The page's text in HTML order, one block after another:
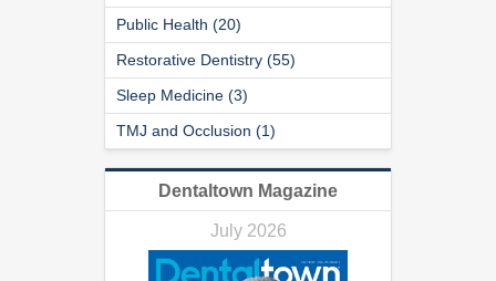
Public Health (20)
Restorative Dentistry (55)
Sleep Medicine (3)
TMJ and Occlusion (1)
Dentaltown Magazine
July 2026